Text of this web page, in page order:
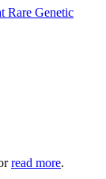
Rare Genetic
read more.